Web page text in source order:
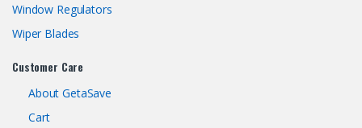
Window Regulators
Wiper Blades
Customer Care
About GetaSave
Cart